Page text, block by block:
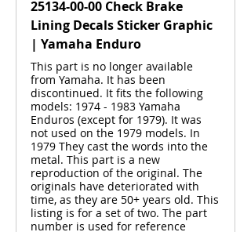
25134-00-00 Check Brake
Lining Decals Sticker Graphic
| Yamaha Enduro
This part is no longer available
from Yamaha. It has been
discontinued. It fits the following
models: 1974 - 1983 Yamaha
Enduros (except for 1979). It was
not used on the 1979 models. In
1979 They cast the words into the
metal. This part is a new
reproduction of the original. The
originals have deteriorated with
time, as they are 50+ years old. This
listing is for a set of two. The part
number is used for reference